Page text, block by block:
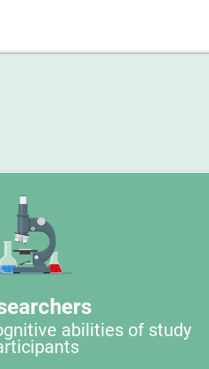
abilities of study